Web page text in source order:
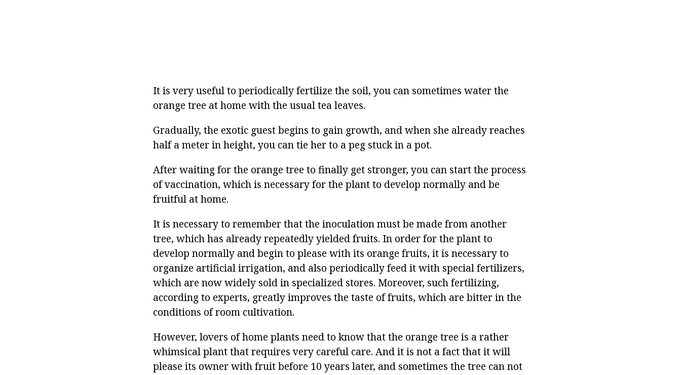
It is very useful to periodically fertilize the soil, you can sometimes water the
orange tree at home with the usual tea leaves.
Gradually, the exotic guest begins to gain growth, and when she already reaches
half a meter in height, you can tie her to a peg stuck in a pot.
After waiting for the orange tree to finally get stronger, you can start the process
of vaccination, which is necessary for the plant to develop normally and be
fruitful at home.
It is necessary to remember that the inoculation must be made from another
tree, which has already repeatedly yielded fruits. In order for the plant to
develop normally and begin to please with its orange fruits, it is necessary to
organize artificial irrigation, and also periodically feed it with special fertilizers,
which are now widely sold in specialized stores. Moreover, such fertilizing,
according to experts, greatly improves the taste of fruits, which are bitter in the
conditions of room cultivation.
However, lovers of home plants need to know that the orange tree is a rather
whimsical plant that requires very careful care. And it is not a fact that it will
please its owner with fruit before 10 years later, and sometimes the tree can not